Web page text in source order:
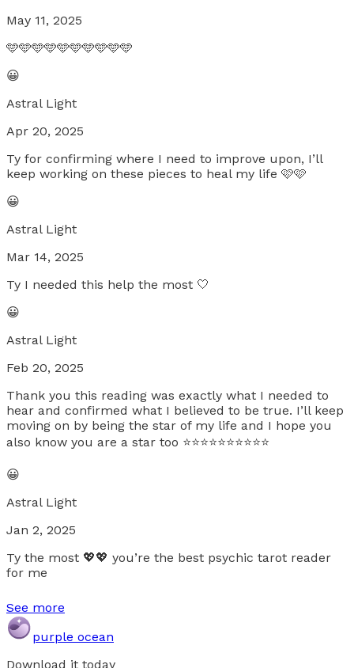
May 11, 2025
🩵🩵🩵🩵🩵🩵🩵🩵🩵🩵
😀
Astral Light
Apr 20, 2025
Ty for confirming where I need to improve upon, I’ll
keep working on these pieces to heal my life 🩷🩷
😀
Astral Light
Mar 14, 2025
Ty I needed this help the most 🤍
😀
Astral Light
Feb 20, 2025
Thank you this reading was exactly what I needed to
hear and confirmed what I believed to be true. I’ll keep
moving on by being the star of my life and I hope you
also know you are a star too ⭐️⭐️⭐️⭐️⭐️⭐️⭐️⭐️⭐️⭐️
😀
Astral Light
Jan 2, 2025
Ty the most 💖💖 you’re the best psychic tarot reader
for me
See more
purple ocean
Download it today